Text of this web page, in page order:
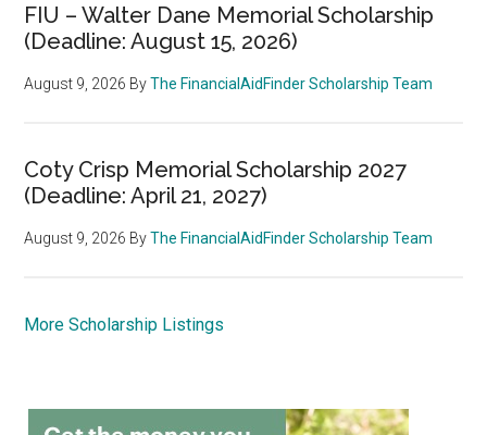
FIU – Walter Dane Memorial Scholarship
(Deadline: August 15, 2026)
August 9, 2026 ByThe FinancialAidFinder Scholarship Team
Coty Crisp Memorial Scholarship 2027
(Deadline: April 21, 2027)
August 9, 2026 ByThe FinancialAidFinder Scholarship Team
More Scholarship Listings